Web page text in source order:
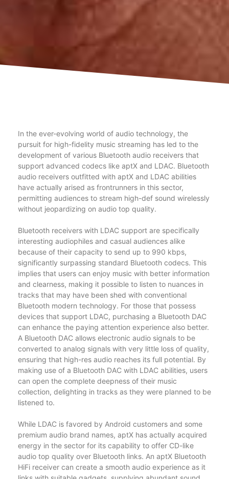
In the ever-evolving world of audio technology, the
pursuit for high-fidelity music streaming has led to the
development of various Bluetooth audio receivers that
support advanced codecs like aptX and LDAC. Bluetooth
audio receivers outfitted with aptX and LDAC abilities
have actually arised as frontrunners in this sector,
permitting audiences to stream high-def sound wirelessly
without jeopardizing on audio top quality.
Bluetooth receivers with LDAC support are specifically
interesting audiophiles and casual audiences alike
because of their capacity to send up to 990 kbps,
significantly surpassing standard Bluetooth codecs. This
implies that users can enjoy music with better information
and clearness, making it possible to listen to nuances in
tracks that may have been shed with conventional
Bluetooth modern technology. For those that possess
devices that support LDAC, purchasing a Bluetooth DAC
can enhance the paying attention experience also better.
A Bluetooth DAC allows electronic audio signals to be
converted to analog signals with very little loss of quality,
ensuring that high-res audio reaches its full potential. By
making use of a Bluetooth DAC with LDAC abilities, users
can open the complete deepness of their music
collection, delighting in tracks as they were planned to be
listened to.
While LDAC is favored by Android customers and some
premium audio brand names, aptX has actually acquired
energy in the sector for its capability to offer CD-like
audio top quality over Bluetooth links. An aptX Bluetooth
HiFi receiver can create a smooth audio experience as it